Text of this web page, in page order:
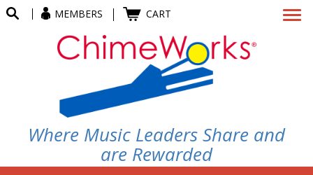
MEMBERS CART
Where Music Leaders Share and
are Rewarded